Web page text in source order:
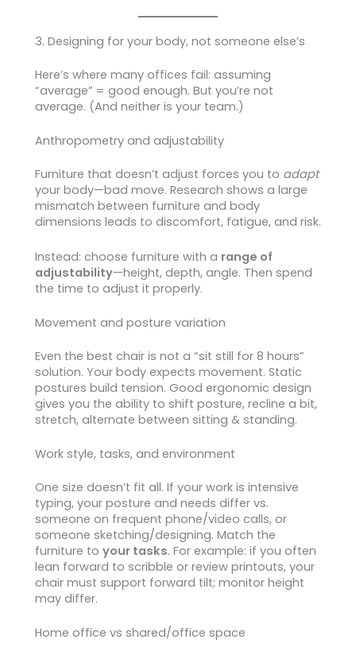
3. Designing for your body, not someone else’s
Here’s where many offices fail: assuming
“average” = good enough. But you’re not
average. (And neither is your team.)
Anthropometry and adjustability
Furniture that doesn’t adjust forces you to adapt
your body—bad move. Research shows a large
mismatch between furniture and body
dimensions leads to discomfort, fatigue, and risk.
Instead: choose furniture with a range of
adjustability—height, depth, angle. Then spend
the time to adjust it properly.
Movement and posture variation
Even the best chair is not a “sit still for 8 hours”
solution. Your body expects movement. Static
postures build tension. Good ergonomic design
gives you the ability to shift posture, recline a bit,
stretch, alternate between sitting & standing.
Work style, tasks, and environment
One size doesn’t fit all. If your work is intensive
typing, your posture and needs differ vs.
someone on frequent phone/video calls, or
someone sketching/designing. Match the
furniture to your tasks. For example: if you often
lean forward to scribble or review printouts, your
chair must support forward tilt; monitor height
may differ.
Home office vs shared/office space